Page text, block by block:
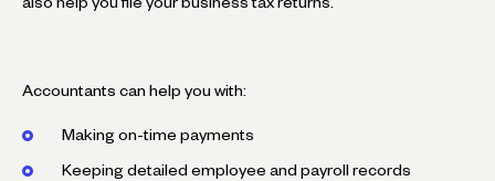
Accountants can help you with:
Making on-time payments
Keeping detailed employee and payroll records